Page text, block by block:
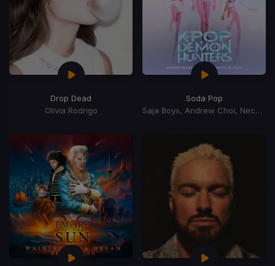
Drop Dead
Olivia Rodrigo
Soda Pop
Saja Boys, Andrew Choi, Nechwav, Danny Chung, Kevin Woo, Samuil Lee